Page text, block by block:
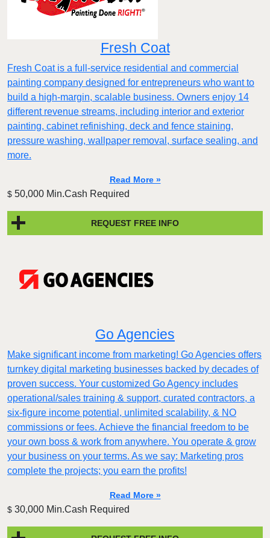
Fresh Coat
Fresh Coat is a full-service residential and commercial
painting company designed for entrepreneurs who want to
build a high-margin, scalable business. Owners enjoy 14
different revenue streams, including interior and exterior
painting, cabinet refinishing, deck and fence staining,
pressure washing, wallpaper removal, surface sealing, and
more.
Read More »
$ 50,000 Min.Cash Required
REQUEST FREE INFO
Go Agencies
Make significant income from marketing! Go Agencies offers
turnkey digital marketing businesses backed by decades of
proven success. Your customized Go Agency includes
operational/sales training & support, curated contractors, a
six-figure income potential, unlimited scalability, & NO
commissions or fees. Achieve the financial freedom to be
your own boss & work from anywhere. You operate & grow
your business on your terms. As we say: Marketing pros
complete the projects; you earn the profits!
Read More »
$ 30,000 Min.Cash Required